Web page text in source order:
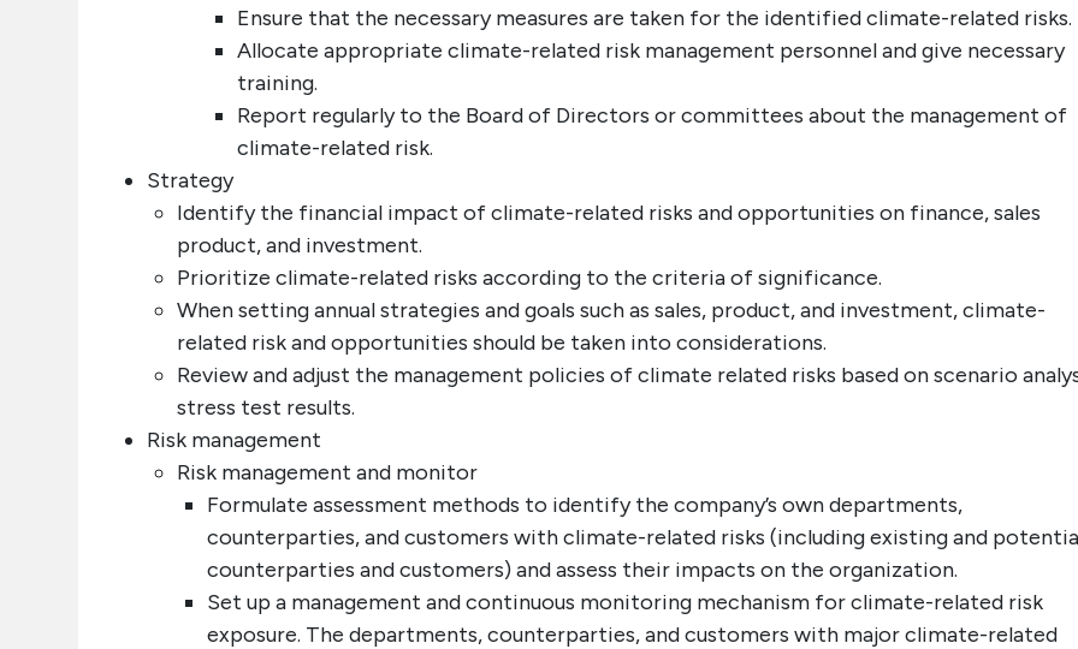
Ensure that the necessary measures are taken for the identified climate-related risks.
Allocate appropriate climate-related risk management personnel and give necessary
training.
Report regularly to the Board of Directors or committees about the management of
climate-related risk.
Strategy
Identify the financial impact of climate-related risks and opportunities on finance, sales
product, and investment.
Prioritize climate-related risks according to the criteria of significance.
When setting annual strategies and goals such as sales, product, and investment, climate-
related risk and opportunities should be taken into considerations.
Review and adjust the management policies of climate related risks based on scenario
stress test results.
Risk management
Risk management and monitor
Formulate assessment methods to identify the company’s own departments,
counterparties, and customers with climate-related risks (including existing and
counterparties and customers) and assess their impacts on the organization.
Set up a management and continuous monitoring mechanism for climate-related risk
exposure. The departments, counterparties, and customers with major climate-related